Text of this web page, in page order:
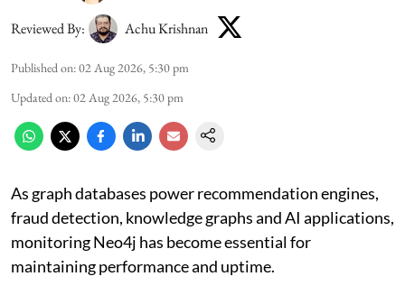
Reviewed By: Achu Krishnan
Published on:02 Aug 2026, 5:30 pm
Updated on:02 Aug 2026, 5:30 pm
As graph databases power recommendation engines,
fraud detection, knowledge graphs and AI applications,
monitoring Neo4j has become essential for
maintaining performance and uptime.